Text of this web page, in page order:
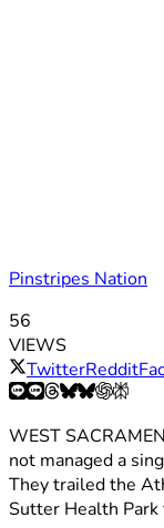
Pinstripes Nation
56
VIEWS
TwitterReddit
WEST
not managed a
They trailed the
Sutter Health